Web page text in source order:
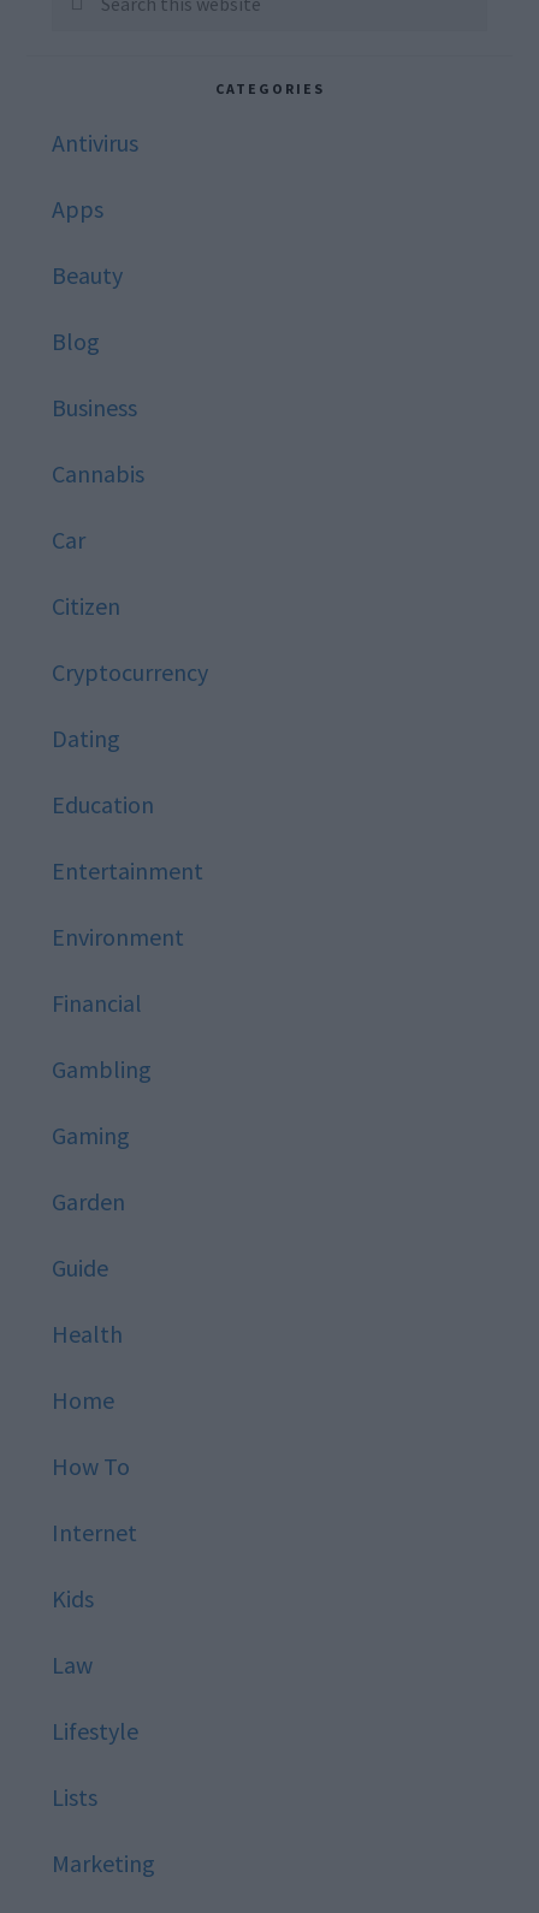
CATEGORIES
Antivirus
Apps
Beauty
Blog
Business
Cannabis
Car
Citizen
Cryptocurrency
Dating
Education
Entertainment
Environment
Financial
Gambling
Gaming
Garden
Guide
Health
Home
How To
Internet
Kids
Law
Lifestyle
Lists
Marketing